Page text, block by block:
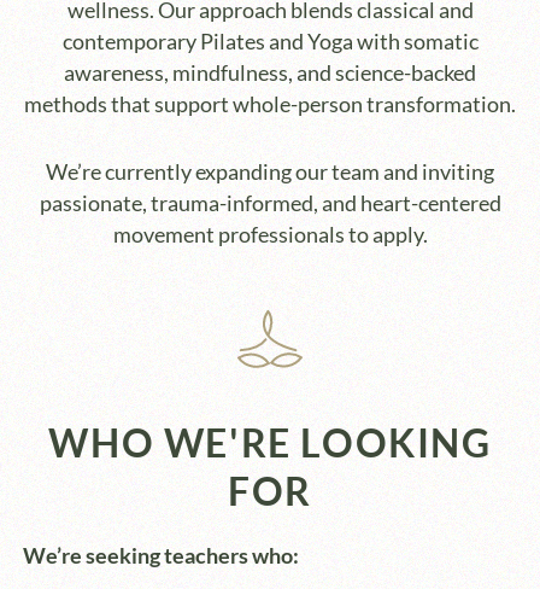
wellness. Our approach blends classical and
contemporary Pilates and Yoga with somatic
awareness, mindfulness, and science-backed
methods that support whole-person transformation.
We’re currently expanding our team and inviting
passionate, trauma-informed, and heart-centered
movement professionals to apply.
WHO WE'RE LOOKING
FOR
We’re seeking teachers who: